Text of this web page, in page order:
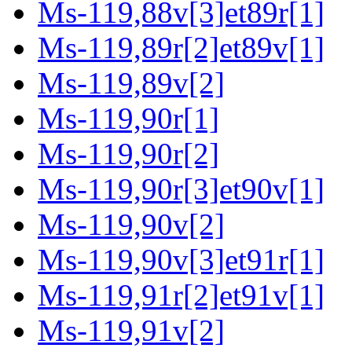
Ms-119,88v[3]et89r[1]
Ms-119,89r[2]et89v[1]
Ms-119,89v[2]
Ms-119,90r[1]
Ms-119,90r[2]
Ms-119,90r[3]et90v[1]
Ms-119,90v[2]
Ms-119,90v[3]et91r[1]
Ms-119,91r[2]et91v[1]
Ms-119,91v[2]